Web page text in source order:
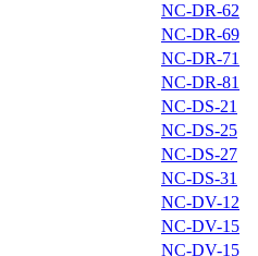
NC-DR-62
NC-DR-69
NC-DR-71
NC-DR-81
NC-DS-21
NC-DS-25
NC-DS-27
NC-DS-31
NC-DV-12
NC-DV-15
NC-DV-15